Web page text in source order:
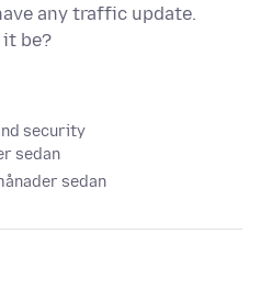
any traffic update.
be?
security
sedan
sedan